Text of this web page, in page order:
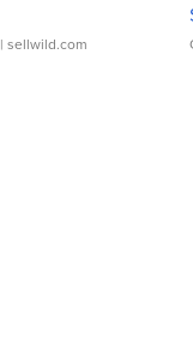
| sellwild.com